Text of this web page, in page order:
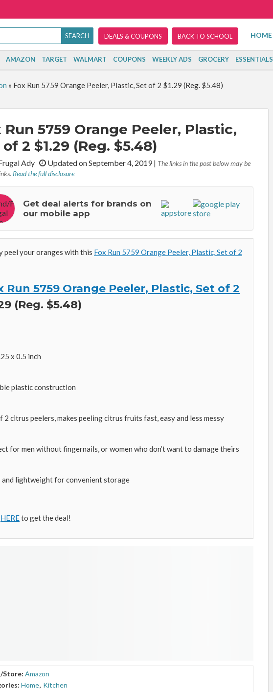
DEALS & COUPONS BACK TO SCHOOL HOME
AMAZON TARGET WALMART COUPONS WEEKLY ADS GROCERY ESSENTIALS
» Fox Run 5759 Orange Peeler, Plastic, Set of 2 $1.29 (Reg. $5.48)
Run 5759 Orange Peeler, Plastic,
2 $1.29 (Reg. $5.48)
Ady Updated on September 4, 2019| The links in the post below may be
Read the full disclosure
Get deal alerts for brands on
our mobile app
peel your oranges with this Fox Run 5759 Orange Peeler, Plastic, Set of 2
Run 5759 Orange Peeler, Plastic, Set of 2
(Reg. $5.48)
x 0.5 inch
plastic construction
2 citrus peelers, makes peeling citrus fruits fast, easy and less messy
for men without fingernails, or women who don’t want to damage theirs
and lightweight for convenient storage
HEREto get the deal!
Store: Amazon
Home, Kitchen